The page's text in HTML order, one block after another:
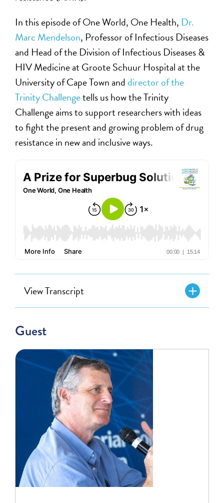
In this episode of One World, One Health, Dr.
Marc Mendelson, Professor of Infectious Diseases
and Head of the Division of Infectious Diseases &
HIV Medicine at Groote Schuur Hospital at the
University of Cape Town anddirector of the
Trinity Challengetells us how the Trinity
Challenge aims to support researchers with ideas
to fight the present and growing problem of drug
resistance in new and inclusive ways.
View Transcript
Guest